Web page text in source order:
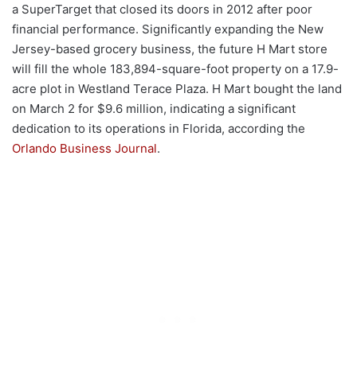
a SuperTarget that closed its doors in 2012 after poor
financial performance. Significantly expanding the New
Jersey-based grocery business, the future H Mart store
will fill the whole 183,894-square-foot property on a 17.9-
acre plot in Westland Terace Plaza. H Mart bought the land
on March 2 for $9.6 million, indicating a significant
dedication to its operations in Florida, according the
Orlando Business Journal.